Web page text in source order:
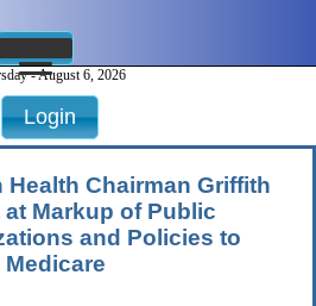
- August 6, 2026
Login
Chairman Griffith
Markup of Public
and Policies to